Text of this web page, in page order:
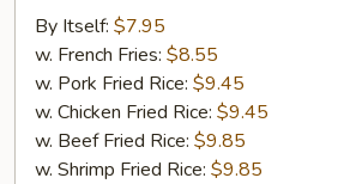
Fried
Baby
Shrimp
(15)
By Itself: $7.95
w. French Fries: $8.55
w. Pork Fried Rice: $9.45
w. Chicken Fried Rice: $9.45
w. Beef Fried Rice: $9.85
w. Shrimp Fried Rice: $9.85